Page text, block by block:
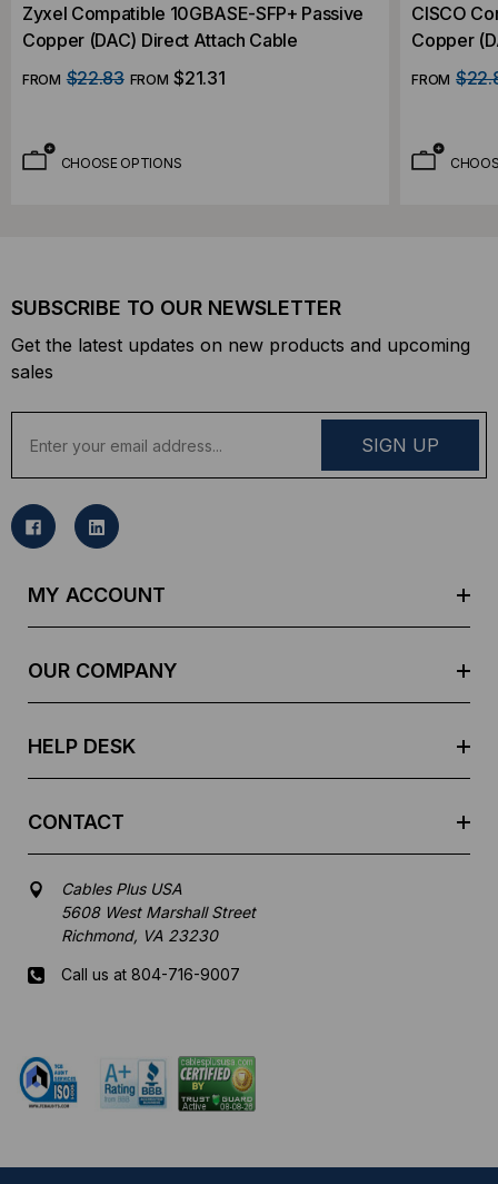
Zyxel Compatible 10GBASE-SFP+ Passive
Copper (DAC) Direct Attach Cable
FROM $22.83 FROM $21.31
CHOOSE OPTIONS
CISCO
Copper
FROM
SUBSCRIBE TO OUR NEWSLETTER
Get the latest updates on new products and upcoming
sales
a
l
MY ACCOUNT
OUR COMPANY
HELP DESK
CONTACT
Cables Plus USA
5608 West Marshall Street
Richmond, VA 23230
Call us at 804-716-9007